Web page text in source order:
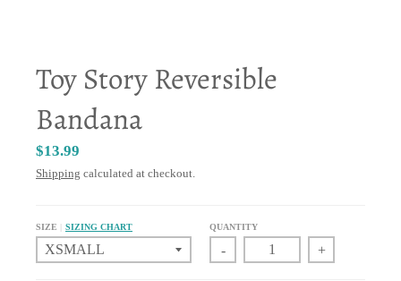
Toy Story Reversible
Bandana
$13.99
Shipping calculated at checkout.
SIZE SIZING CHART QUANTITY
- +